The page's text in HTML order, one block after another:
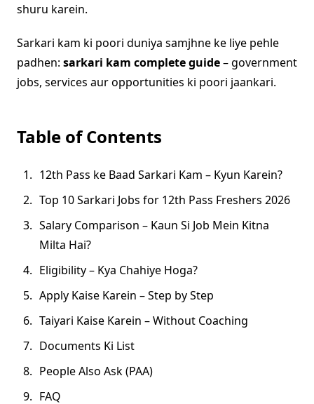
shuru karein.
Sarkari kam ki poori duniya samjhne ke liye pehle
padhen: sarkari kam complete guide– government
jobs, services aur opportunities ki poori jaankari.
Table of Contents
12th Pass ke Baad Sarkari Kam – Kyun Karein?
Top 10 Sarkari Jobs for 12th Pass Freshers 2026
Salary Comparison – Kaun Si Job Mein Kitna
Milta Hai?
Eligibility – Kya Chahiye Hoga?
Apply Kaise Karein – Step by Step
Taiyari Kaise Karein – Without Coaching
Documents Ki List
People Also Ask (PAA)
FAQ